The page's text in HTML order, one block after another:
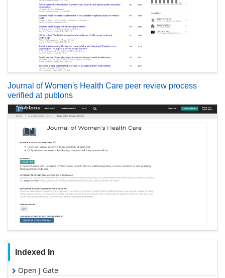
Journal of Women's Health Care peer review process
verified at publons
Indexed In
Open J Gate